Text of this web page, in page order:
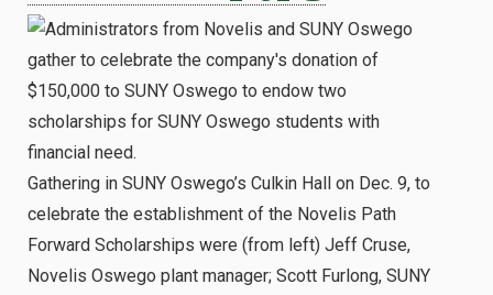
Gathering in SUNY Oswego’s Culkin Hall on Dec. 9, to
celebrate the establishment of the Novelis Path
Forward Scholarships were (from left) Jeff Cruse,
Novelis Oswego plant manager; Scott Furlong, SUNY